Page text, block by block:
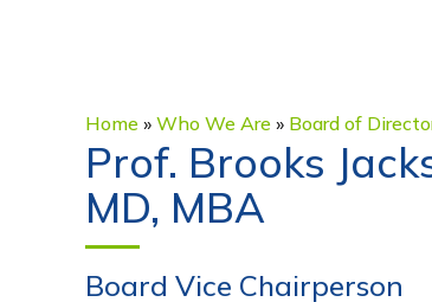
Home » Who We Are » Board of
Prof. Brooks
MD, MBA
Board Vice Chairperson